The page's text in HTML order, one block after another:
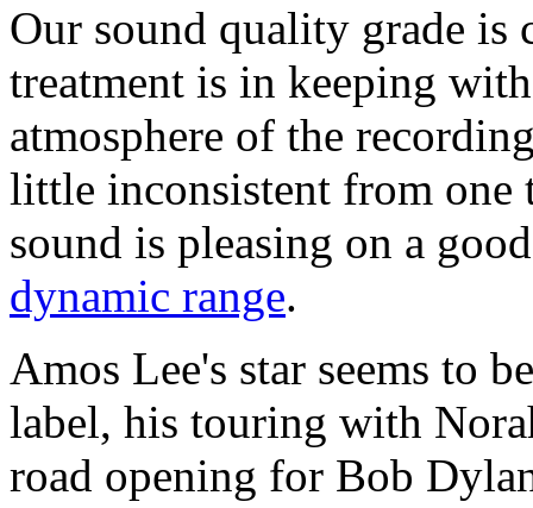
Our sound quality grade is
treatment is in keeping
atmosphere of the
little inconsistent from one
sound is pleasing on a
dynamic range.
Amos Lee's star seems to
label, his touring with
road opening for Bob